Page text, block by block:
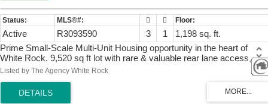
Active R3093590 3 1
1,198 sq. ft.
Prime Small-Scale Multi-Unit Housing opportunity in the heart of
White Rock. 9,520 sq ft lot with rare & valuable rear lane access,
offering exceptional flexibility for site design, parking, and individual
(buyer to verify with City). Outstanding location just minutes to White
Rock Beach, the Pier, shops, and amenities. Rare opportunity to
Listed by The Agency White Rock